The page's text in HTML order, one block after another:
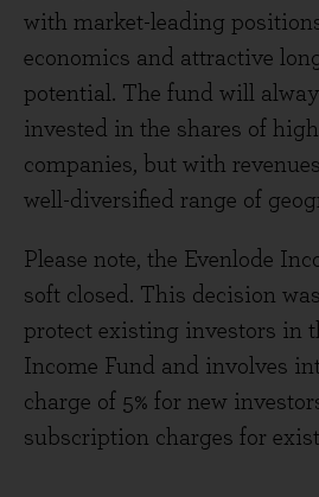
with market-leading
economics and attractive
potential. The fund will
invested in the shares of
companies, but with
well-diversified range of
Please note, the Evenlode
soft closed. This decision
protect existing investors in
Income Fund and involves
charge of 5% for new
subscription charges for